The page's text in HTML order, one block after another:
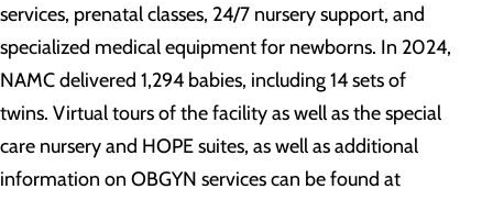
services, prenatal classes, 24/7 nursery support, and
specialized medical equipment for newborns. In 2024,
NAMC delivered 1,294 babies, including 14 sets of
twins. Virtual tours of the facility as well as the special
care nursery and HOPE suites, as well as additional
information on OBGYN services can be found at